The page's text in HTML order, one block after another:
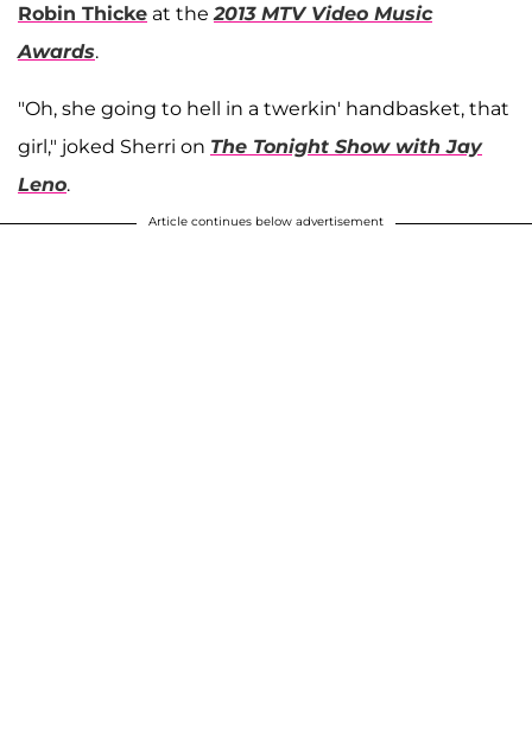
Robin Thicke at the 2013 MTV Video Music
Awards.
"Oh, she going to hell in a twerkin' handbasket, that
girl," joked Sherri on The Tonight Show with Jay
Leno.
Article continues below advertisement